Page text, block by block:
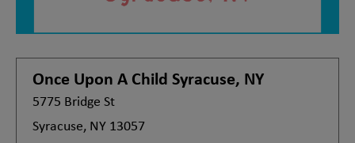
Once Upon A Child Syracuse, NY
5775 Bridge St
Syracuse, NY 13057